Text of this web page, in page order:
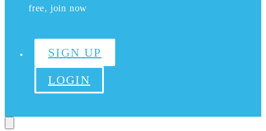
free, join now
SIGN UP
LOGIN